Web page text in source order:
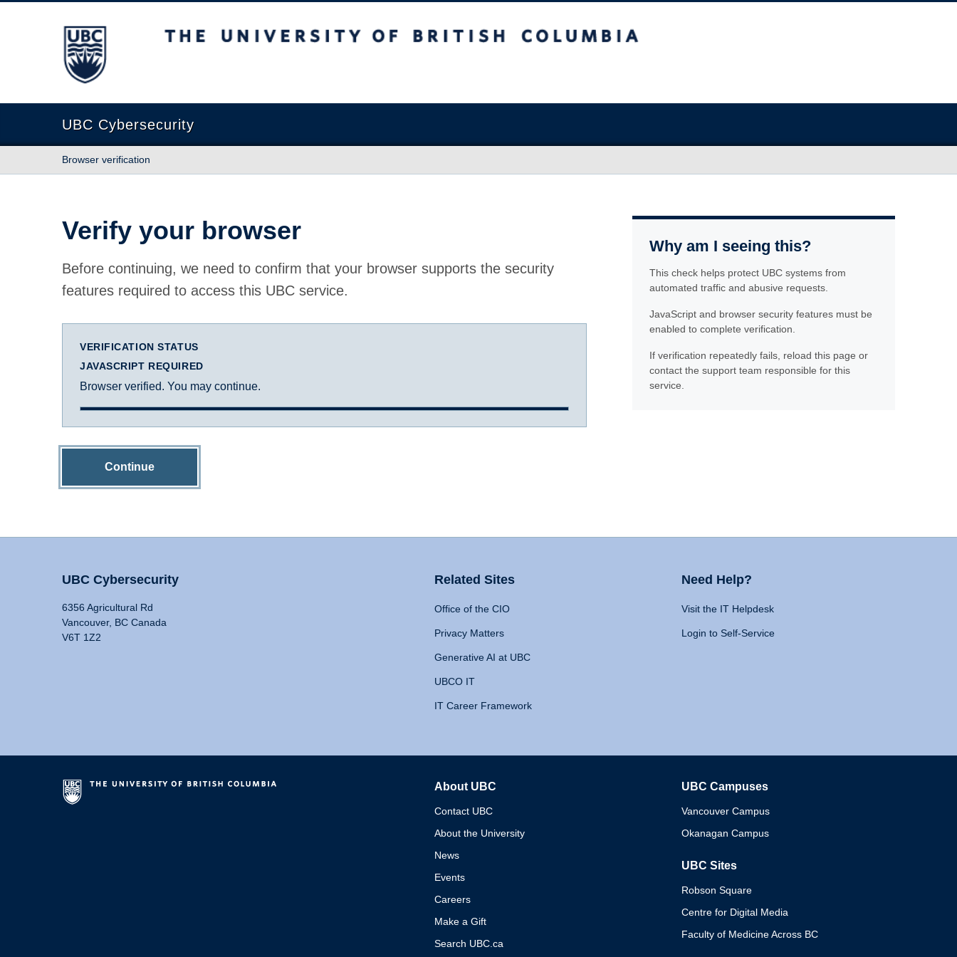
The University of British Columbia
UBC Cybersecurity
Browser verification
Verify your browser
Before continuing, we need to confirm that your browser supports the security
features required to access this UBC service.
VERIFICATION STATUS
JAVASCRIPT REQUIRED
Browser verified. You may continue.
Continue
Why am I seeing this?
This check helps protect UBC systems from
automated traffic and abusive requests.
JavaScript and browser security features must be
enabled to complete verification.
If verification repeatedly fails, reload this page or
contact the support team responsible for this
service.
UBC Cybersecurity
6356 Agricultural Rd
Vancouver, BC Canada
V6T 1Z2
Related Sites
Office of the CIO
Privacy Matters
Generative AI at UBC
UBCO IT
IT Career Framework
Need Help?
Visit the IT Helpdesk
Login to Self-Service
About UBC
Contact UBC
About the University
News
Events
Careers
Make a Gift
Search UBC.ca
UBC Campuses
Vancouver Campus
Okanagan Campus
UBC Sites
Robson Square
Centre for Digital Media
Faculty of Medicine Across BC